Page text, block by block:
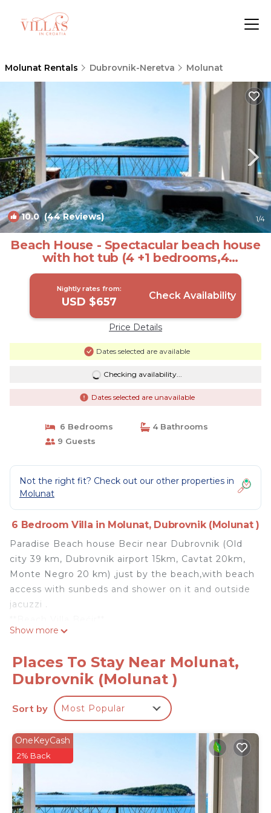
Molunat Rentals Dubrovnik-Neretva Molunat
10.0(44 Reviews) 1/4
Beach House - Spectacular beach house
with hot tub (4 +1 bedrooms,4
bathrooms) | Villa in Dubrovnik (Molunat
Nightly rates from:
USD $657 Check Availability
Price Details
Dates selected are available
Checking availability...
Dates selected are unavailable
6 Bedrooms
4 Bathrooms
9 Guests
Not the right fit? Check out our other properties in
Molunat
6 Bedroom Villa in Molunat, Dubrovnik (Molunat )
Paradise Beach house Becir near Dubrovnik (Old
city 39 km, Dubrovnik airport 15km, Cavtat 20km,
Monte Negro 20 km) ,just by the beach,with beach
access with sunbeds and shower on it and outside
jacuzzi .
Welcome to Villa Bećir, a stunning retreat with a
the charming village of Molunat near Dubrovnik.
This beautiful villa is spread over two separate
floors, each featuring:
- **2+1 Bedrooms**: Spacious and comfortable,
has 3 bedrooms)
- **2 Bathrooms**: Modern and well-equipped for
- **Kitchen**: Fully equipped with everything you
need to prepare delicious meals.
Show more
Places To Stay Near Molunat,
Dubrovnik (Molunat )
Sort by Most Popular
OneKeyCash
2% Back